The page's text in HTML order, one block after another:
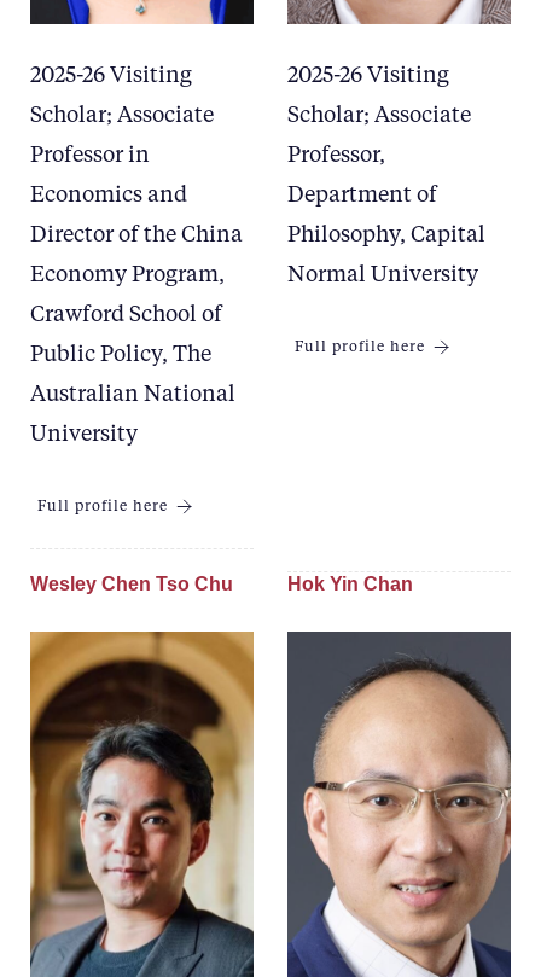
2025-26 Visiting
Scholar; Associate
Professor in
Economics and
Director of the China
Economy Program,
Crawford School of
Public Policy, The
Australian National
University
Full profile here
2025-26 Visiting
Scholar; Associate
Professor,
Department of
Philosophy, Capital
Normal University
Full profile here
Wesley Chen Tso Chu Hok Yin Chan